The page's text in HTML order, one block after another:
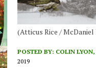
(Atticus Rice / McDaniel
POSTED BY: COLIN
2019